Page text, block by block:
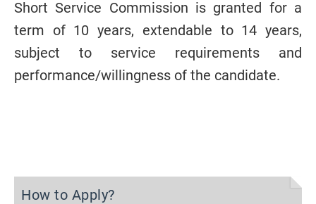
Short Service Commission is granted for a
term of 10 years, extendable to 14 years,
subject to service requirements and
performance/willingness of the candidate.
How to Apply?